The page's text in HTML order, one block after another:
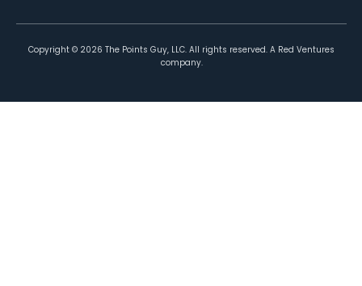
Copyright © 2026 The Points Guy, LLC. All rights reserved. A Red Ventures
company.